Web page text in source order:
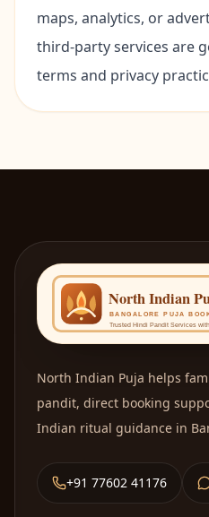
maps, analytics, or
third-party services are
terms and privacy
North Indian Puja helps
pandit, direct booking
Indian ritual guidance in
+91 77602 41176